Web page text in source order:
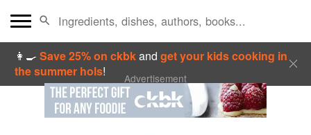
👩‍🍳Save 25% on ckbkandget your kids cooking in
the summer hols! Advertisement